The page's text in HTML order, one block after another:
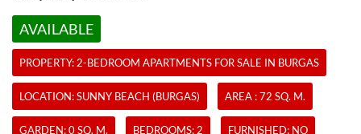
AVAILABLE
PROPERTY: 2-BEDROOM APARTMENTS FOR SALE IN BURGAS
LOCATION: SUNNY BEACH (BURGAS) AREA : 72 SQ. M.
GARDEN: 0 SQ. M. BEDROOMS: 2 FURNISHED: NO